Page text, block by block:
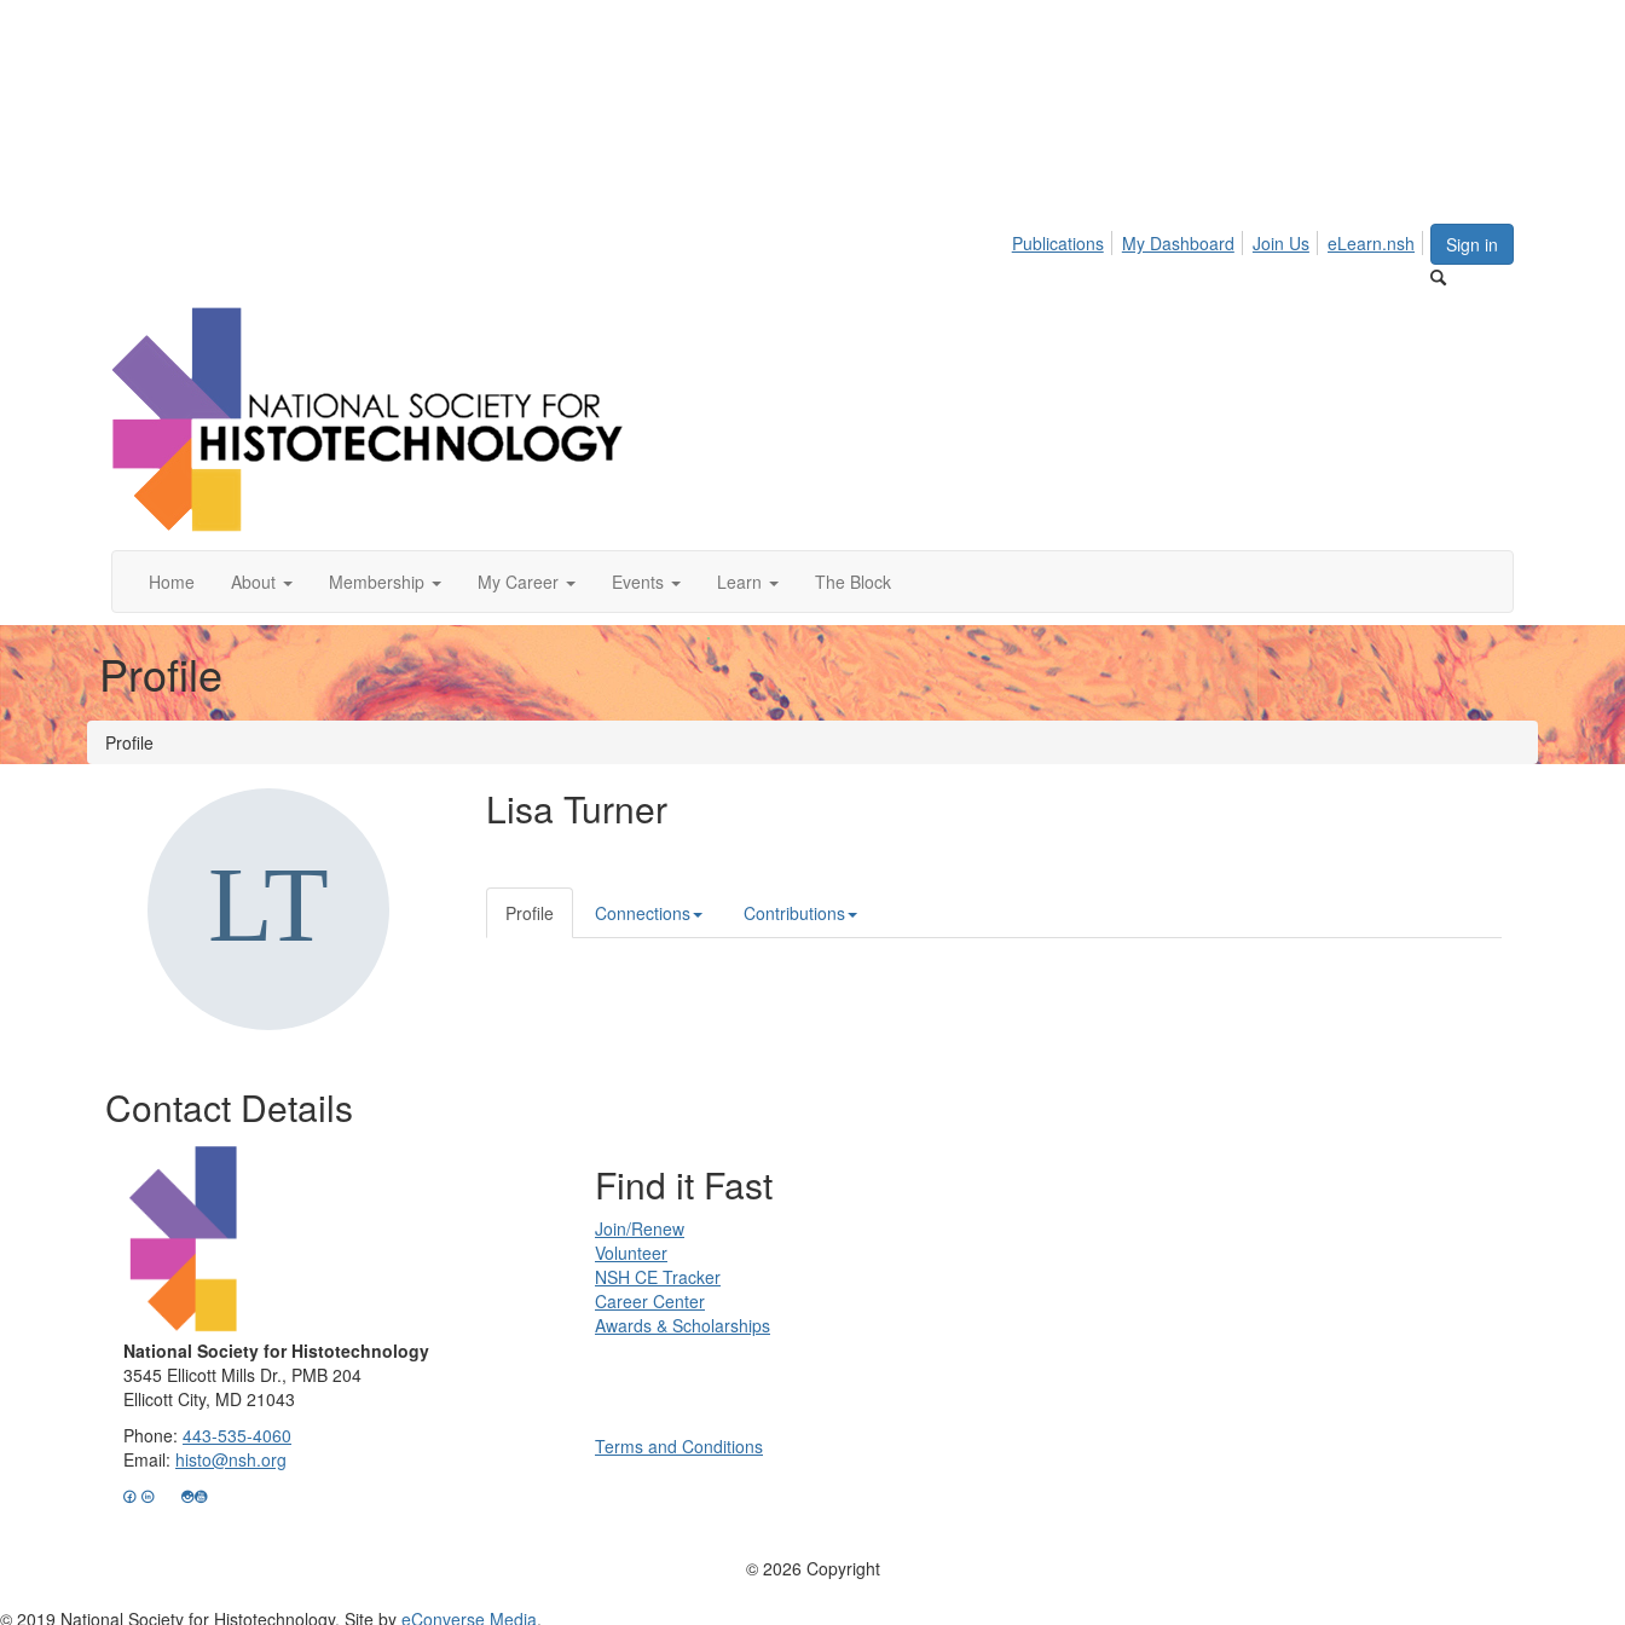
Sign in
Publications My Dashboard Join Us eLearn.nsh
Home About Membership My Career Events Learn The Block
Profile
Profile
Contact Details
Lisa Turner
Profile Connections Contributions
National Society for Histotechnology
3545 Ellicott Mills Dr., PMB 204
Ellicott City, MD 21043
Phone: 443-535-4060
Email: histo@nsh.org
Find it Fast
Join/Renew
Volunteer
NSH CE Tracker
Career Center
Awards & Scholarships
Terms and Conditions
© 2026 Copyright
© 2019 National Society for Histotechnology. Site by eConverse Media.